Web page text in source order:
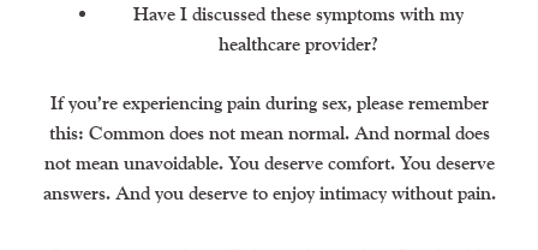
Have I discussed these symptoms with my
healthcare provider?
If you’re experiencing pain during sex, please remember
this: Common does not mean normal. And normal does
not mean unavoidable. You deserve comfort. You deserve
answers. And you deserve to enjoy intimacy without pain.